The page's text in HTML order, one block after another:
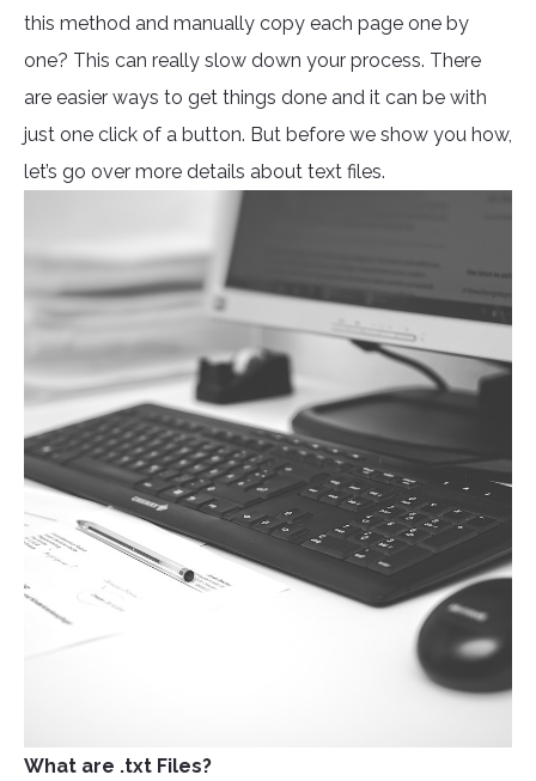
this method and manually copy each page one by
one? This can really slow down your process. There
are easier ways to get things done and it can be with
just one click of a button. But before we show you how,
let’s go over more details about text files.
What are .txt Files?